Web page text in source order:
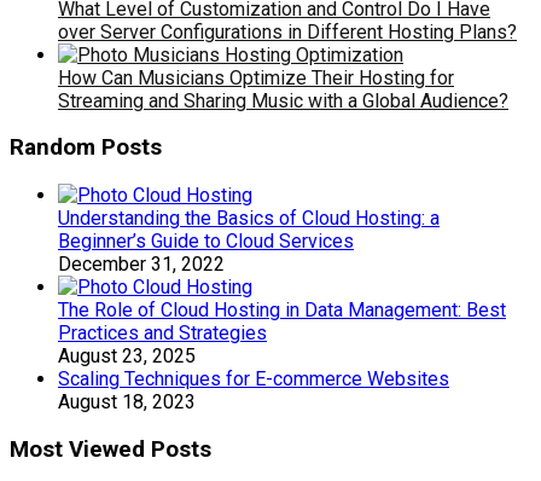
What Level of Customization and Control Do I Have
over Server Configurations in Different Hosting Plans?
How Can Musicians Optimize Their Hosting for
Streaming and Sharing Music with a Global Audience?
Random Posts
Understanding the Basics of Cloud Hosting: a
Beginner’s Guide to Cloud Services
December 31, 2022
The Role of Cloud Hosting in Data Management: Best
Practices and Strategies
August 23, 2025
Scaling Techniques for E-commerce Websites
August 18, 2023
Most Viewed Posts